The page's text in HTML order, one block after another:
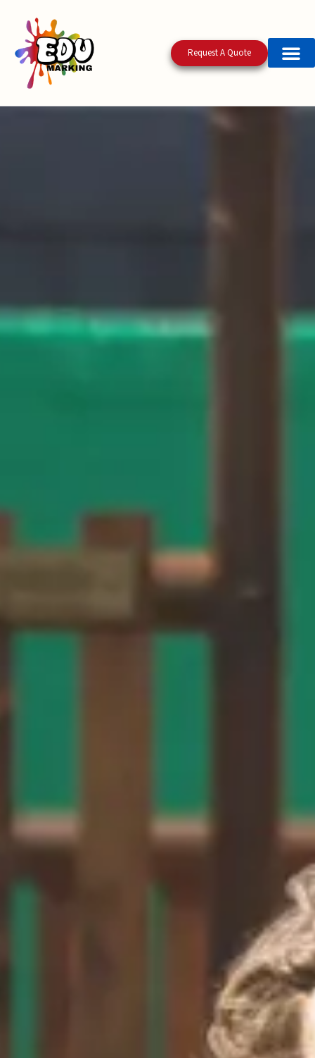
Request A Quote